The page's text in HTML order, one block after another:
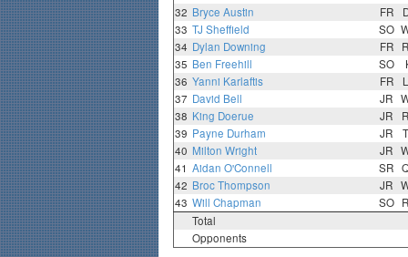
32 Bryce Austin FR
33 TJ Sheffield SO
34 Dylan Downing FR
35 Ben Freehill SO
36 Yanni Karlaftis FR
37 David Bell JR
38 King Doerue JR
39 Payne Durham JR
40 Milton Wright JR
41 Aidan O'Connell SR
42 Broc Thompson JR
43 Will Chapman SO
Total
Opponents